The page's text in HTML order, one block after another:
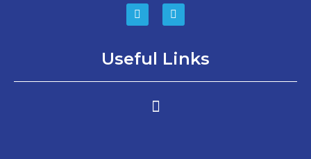
Useful Links